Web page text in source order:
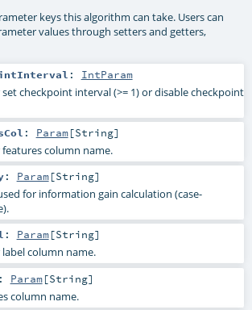
keys this algorithm can take. Users can
values through setters and getters,
: IntParam
checkpoint interval (>= 1) or disable checkpoint
: Param[String]
features column name.
: Param[String]
for information gain calculation (case-
: Param[String]
column name.
: Param[String]
column name.